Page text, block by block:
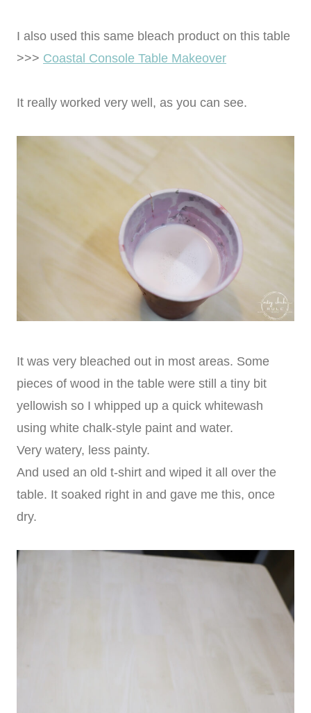
I also used this same bleach product on this table
>>> Coastal Console Table Makeover
It really worked very well, as you can see.
It was very bleached out in most areas. Some
pieces of wood in the table were still a tiny bit
yellowish so I whipped up a quick whitewash
using white chalk-style paint and water.
Very watery, less painty.
And used an old t-shirt and wiped it all over the
table. It soaked right in and gave me this, once
dry.